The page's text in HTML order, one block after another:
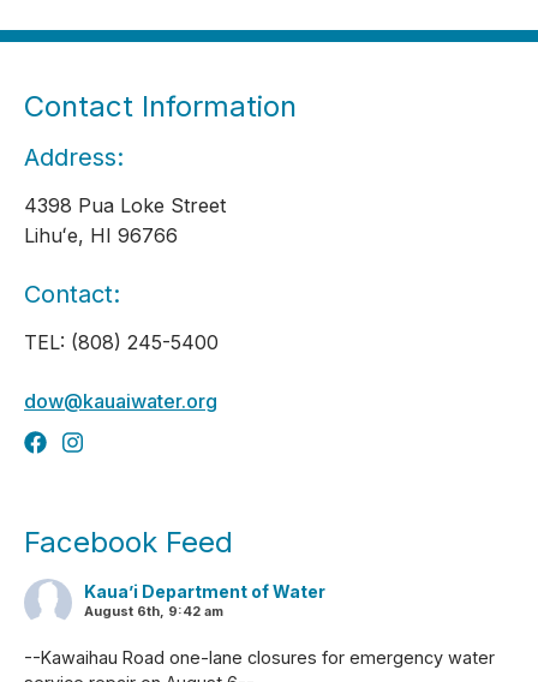
Contact Information
Address:
4398 Pua Loke Street
Lihuʻe, HI 96766
Contact:
TEL: (808) 245-5400
dow@kauaiwater.org
Facebook Feed
Kaua’i Department of Water
August 6th, 9:42 am
--Kawaihau Road one-lane closures for emergency water